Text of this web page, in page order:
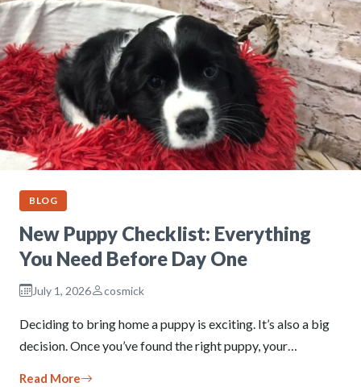
BLOG
New Puppy Checklist: Everything
You Need Before Day One
July 1, 2026 cosmick
Deciding to bring home a puppy is exciting. It’s also a big
decision. Once you’ve found the right puppy, your…
Read More